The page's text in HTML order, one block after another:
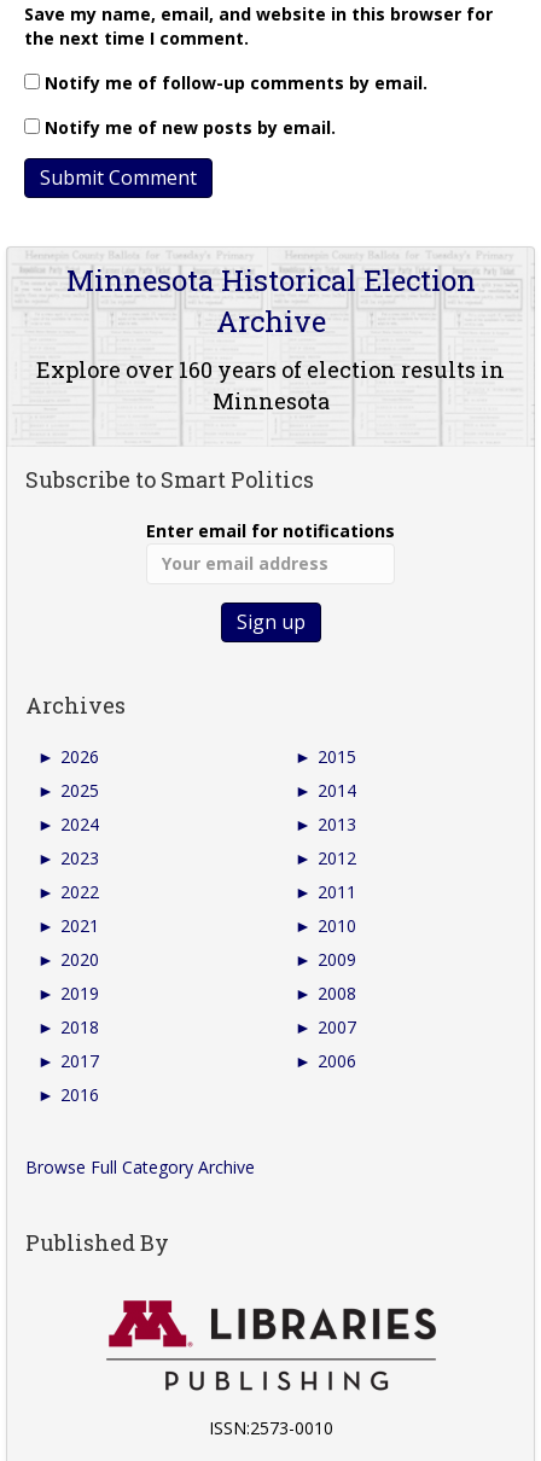
Save my name, email, and website in this browser for
the next time I comment.
Notify me of follow-up comments by email.
Notify me of new posts by email.
Minnesota Historical Election
Archive
Explore over 160 years of election results in
Minnesota
Subscribe to Smart Politics
Enter email for notifications
Archives
► 2026
► 2025
► 2024
► 2023
► 2022
► 2021
► 2020
► 2019
► 2018
► 2017
► 2016
► 2015
► 2014
► 2013
► 2012
► 2011
► 2010
► 2009
► 2008
► 2007
► 2006
Browse Full Category Archive
Published By
ISSN:2573-0010